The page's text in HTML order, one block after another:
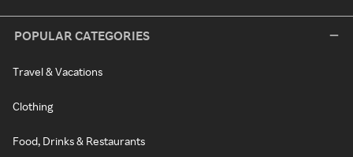
POPULAR CATEGORIES
Travel & Vacations
Clothing
Food, Drinks & Restaurants